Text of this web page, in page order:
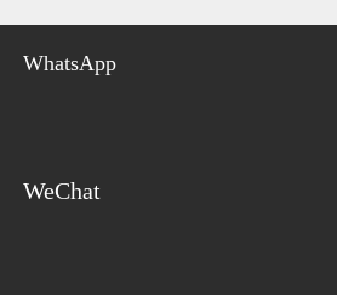
WhatsApp
WeChat